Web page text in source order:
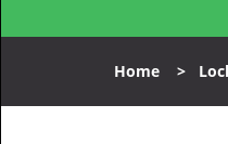
Home >